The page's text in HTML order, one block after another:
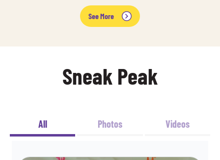
See More
Sneak Peak
All Photos Videos